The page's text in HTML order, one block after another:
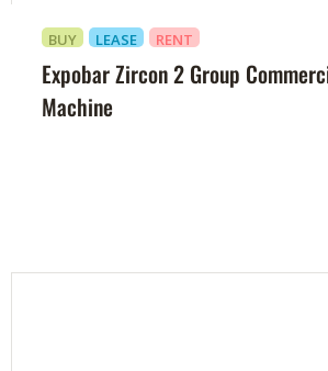
Expobar Zircon 2 Group
Machine
BUY LEASE RENT